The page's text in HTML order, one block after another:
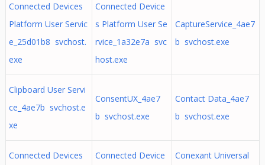
Connected Devices
Platform User Servic
e_25d01b8 svchost.
exe
Connected Device
s Platform User Se
rvice_1a32e7a svc
host.exe
CaptureService_4ae7
b svchost.exe
Clipboard User Servi
ce_4ae7b svchost.e
xe
ConsentUX_4ae7
b svchost.exe
Contact Data_4ae7
b svchost.exe
Connected Devices
Connected Device
Conexant Universal